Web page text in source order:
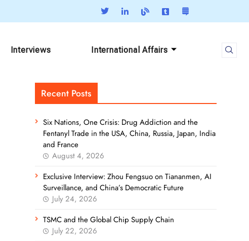
Interviews International Affairs
Recent Posts
Six Nations, One Crisis: Drug Addiction and the
Fentanyl Trade in the USA, China, Russia, Japan, India
and France
August 4, 2026
Exclusive Interview: Zhou Fengsuo on Tiananmen, AI
Surveillance, and China’s Democratic Future
July 24, 2026
TSMC and the Global Chip Supply Chain
July 22, 2026